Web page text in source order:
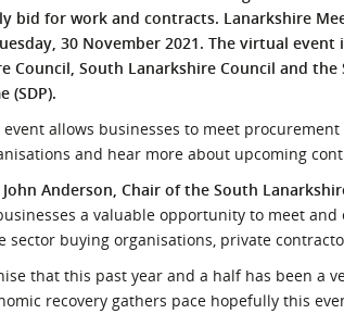
What is the Sustainable
Procurement Duty?
Regional
bid for work and contracts. Lanarkshire
30 November 2021. The virtual
Council, South Lanarkshire Council and
(SDP).
event allows businesses to meet
and hear more about upcoming
Anderson, Chair of the South
a valuable opportunity to meet
sector buying organisations, private
that this past year and a half has been a
recovery gathers pace hopefully this